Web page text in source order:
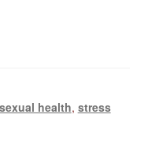
sexual health, stress